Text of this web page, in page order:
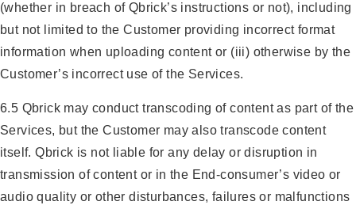
(whether in breach of Qbrick’s instructions or not), including
but not limited to the Customer providing incorrect format
information when uploading content or (iii) otherwise by the
Customer’s incorrect use of the Services.
6.5 Qbrick may conduct transcoding of content as part of the
Services, but the Customer may also transcode content
itself. Qbrick is not liable for any delay or disruption in
transmission of content or in the End-consumer’s video or
audio quality or other disturbances, failures or malfunctions